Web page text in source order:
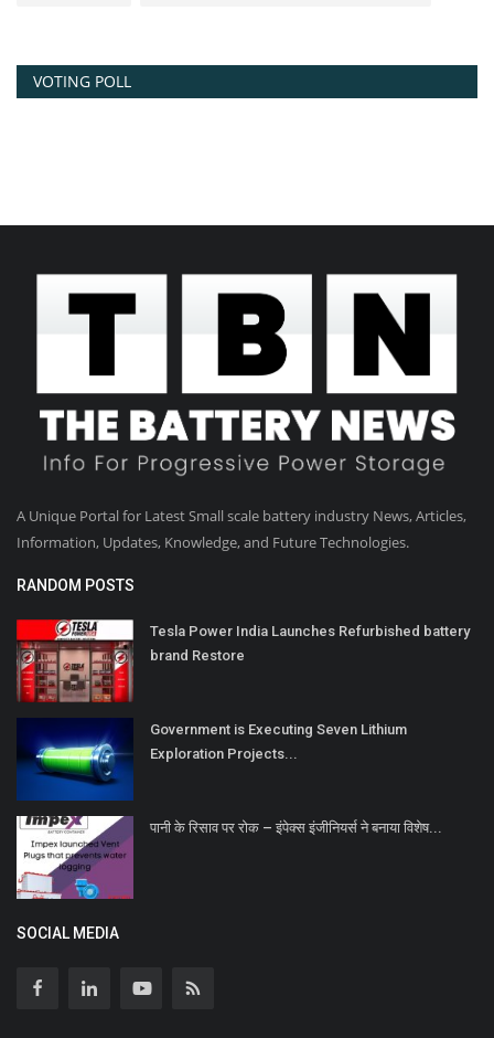
VOTING POLL
A Unique Portal for Latest Small scale battery industry News, Articles,
Information, Updates, Knowledge, and Future Technologies.
RANDOM POSTS
Tesla Power India Launches Refurbished battery
brand Restore
Government is Executing Seven Lithium
Exploration Projects...
पानी के रिसाव पर रोक – इंपेक्स इंजीनियर्स ने बनाया विशेष...
SOCIAL MEDIA